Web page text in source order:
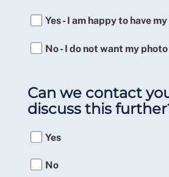
Yes - I am happy to have
No - I do not want my
Can we contact
discuss this
Yes
No